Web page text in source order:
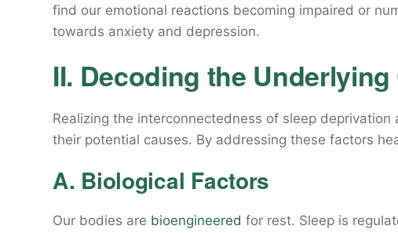
find our emotional reactions becoming impaired or
towards anxiety and depression.
II. Decoding the
Realizing the interconnectedness of sleep
their potential causes. By addressing these factors
A. Biological Factors
Our bodies are bioengineered for rest. Sleep is